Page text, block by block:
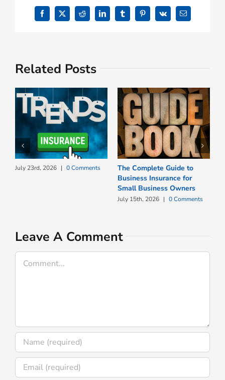
Facebook
X Reddit LinkedInTumblrPinterest
Vk Email
Related Posts
July 23rd, 2026 | 0 Comments
The Complete Guide to
Business Insurance for
Small Business Owners
July 15th, 2026 | 0 Comments
Leave A Comment
Comment